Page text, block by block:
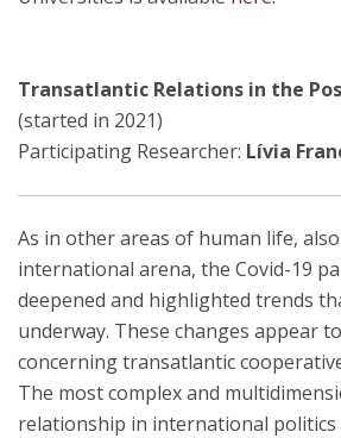
Transatlantic Relations in the
(started in 2021)
Participating Researcher: Lívia
As in other areas of human life,
international arena, the Covid-19
deepened and highlighted trends
underway. These changes appear
concerning transatlantic
The most complex and
relationship in international politics